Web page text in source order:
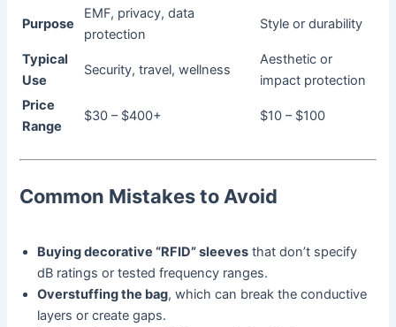
Purpose
EMF, privacy, data
protection
Style or durability
Typical
Use
Security, travel, wellness
Aesthetic or
impact protection
Price
Range
$30 – $400+ $10 – $100
Common Mistakes to Avoid
Buying decorative “RFID” sleeves that don’t specify
dB ratings or tested frequency ranges.
Overstuffing the bag, which can break the conductive
layers or create gaps.